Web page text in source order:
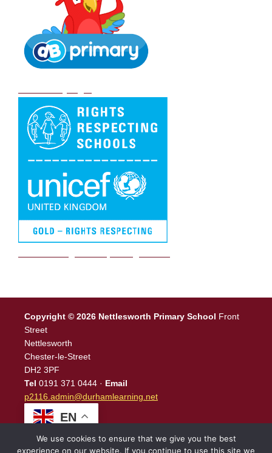
Copyright © 2026 Nettlesworth Primary School Front
Street
Nettlesworth
Chester-le-Street
DH2 3PF
Tel 0191 371 0444 · Email
p2116.admin@durhamlearning.net
EN
We use cookies to ensure that we give you the best
experience on our website. If you continue to use this site we